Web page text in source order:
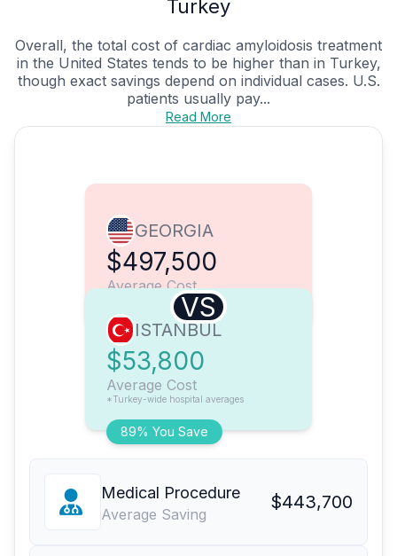
Turkey
Overall, the total cost of cardiac amyloidosis treatment
in the United States tends to be higher than in Turkey,
though exact savings depend on individual cases. U.S.
patients usually pay...
Read More
GEORGIA
$497,500
Average Cost
VS
89% You Save
ISTANBUL
$53,800
Average Cost
*Turkey-wide hospital averages
Medical Procedure
Average Saving
$443,700